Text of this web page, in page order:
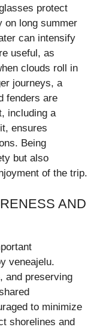
protect
on long summer
can intensify
useful, as
clouds roll in
journeys, a
fenders are
including a
ensures
Being
but also
of the trip.
AND
veneajelu.
and preserving
to minimize
shorelines and